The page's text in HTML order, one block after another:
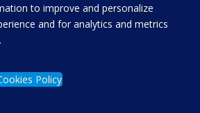
to improve and personalize
and for analytics and metrics
Policy